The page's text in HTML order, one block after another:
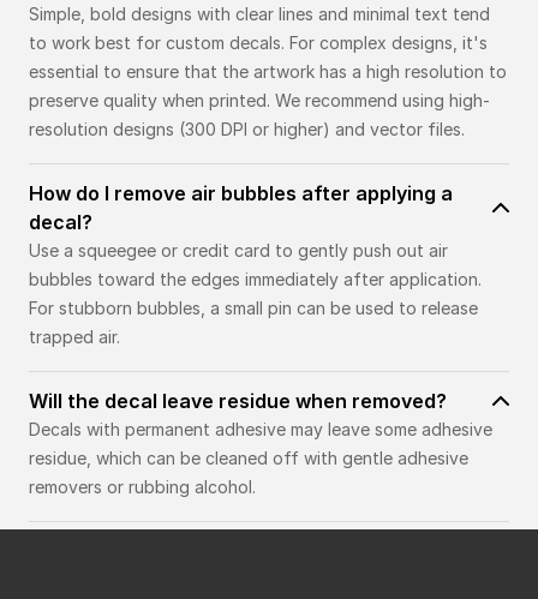
Simple, bold designs with clear lines and minimal text tend
to work best for custom decals. For complex designs, it's
essential to ensure that the artwork has a high resolution to
preserve quality when printed. We recommend using high-
resolution designs (300 DPI or higher) and vector files.
How do I remove air bubbles after applying a
decal?
Use a squeegee or credit card to gently push out air
bubbles toward the edges immediately after application.
For stubborn bubbles, a small pin can be used to release
trapped air.
Will the decal leave residue when removed?
Decals with permanent adhesive may leave some adhesive
residue, which can be cleaned off with gentle adhesive
removers or rubbing alcohol.